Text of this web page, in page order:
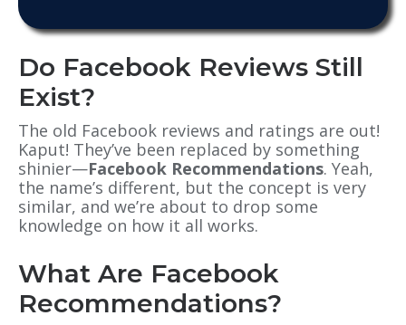
Do Facebook Reviews Still
Exist?
The old Facebook reviews and ratings are out!
Kaput! They’ve been replaced by something
shinier—Facebook Recommendations. Yeah,
the name’s different, but the concept is very
similar, and we’re about to drop some
knowledge on how it all works.
What Are Facebook
Recommendations?